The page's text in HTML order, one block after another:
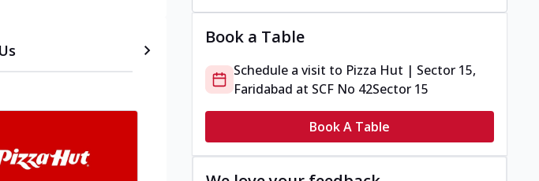
Book a Table
Schedule a visit to Pizza Hut | Sector 15,
Faridabad at SCF No 42Sector 15
Book A Table